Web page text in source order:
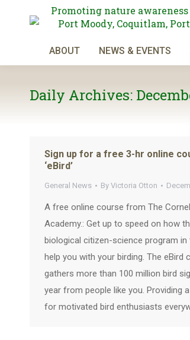
Promoting nature
Port Moody, Coquitlam,
ABOUT NEWS & EVENTS
Daily Archives:
Sign up for a free 3-hr online
‘eBird’
General News By Victoria Otton
A free online course from The
Academy.: Get up to speed on how
biological citizen-science program in
help you with your birding. The eBird
gathers more than 100 million bird
year from people like you. Providing
for motivated bird enthusiasts